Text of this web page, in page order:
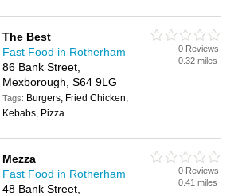
The Best
Fast Food in Rotherham
86 Bank Street,
Mexborough, S64 9LG
Tags: Burgers, Fried Chicken,
Kebabs, Pizza
0 Reviews
0.32 miles
Mezza
Fast Food in Rotherham
48 Bank Street,
0 Reviews
0.41 miles